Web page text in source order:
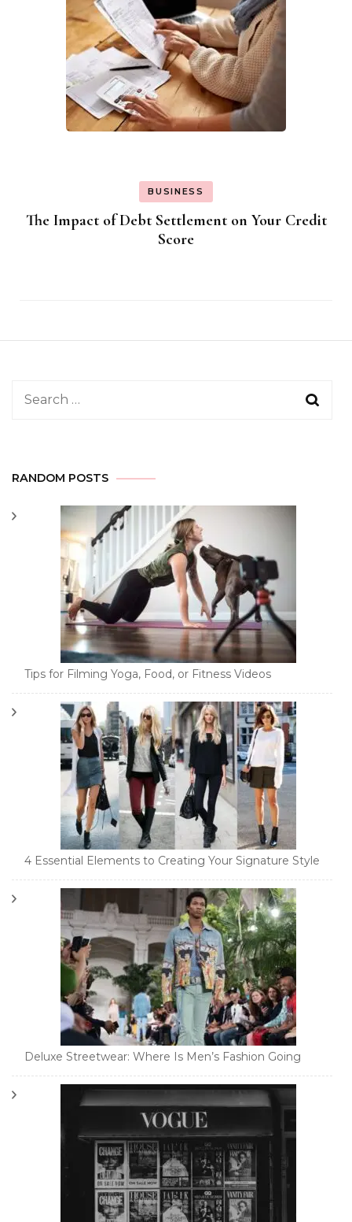
BUSINESS
The Impact of Debt Settlement on Your Credit
Score
Search
RANDOM POSTS
Tips for Filming Yoga, Food, or Fitness Videos
4 Essential Elements to Creating Your Signature Style
Deluxe Streetwear: Where Is Men’s Fashion Going